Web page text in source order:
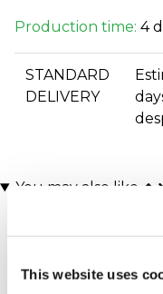
This website uses
Production time: 4
STANDARD
DELIVERY
You may also like